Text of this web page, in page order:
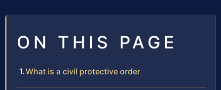
ON THIS PAGE
What is a civil protective order